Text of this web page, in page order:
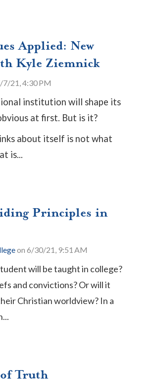
Applied: New
Kyle Ziemnick
21, 4:30 PM
institution will shape its
at first. But is it?
about itself is not what
is...
Principles in
on 6/30/21, 9:51 AM
will be taught in college?
and convictions? Or will it
Christian worldview? In a
Truth